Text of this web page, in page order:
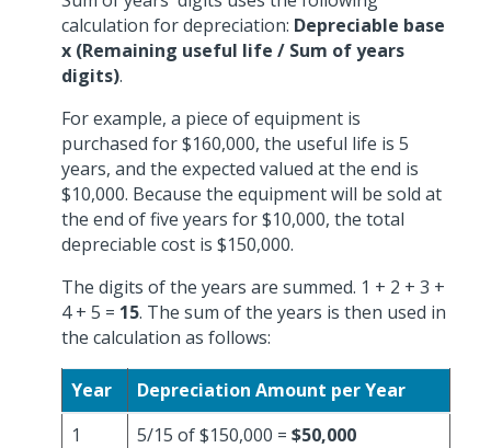
calculation for depreciation: Depreciable base
x (Remaining useful life / Sum of years
digits).
For example, a piece of equipment is
purchased for $160,000, the useful life is 5
years, and the expected valued at the end is
$10,000. Because the equipment will be sold at
the end of five years for $10,000, the total
depreciable cost is $150,000.
The digits of the years are summed. 1 + 2 + 3 +
4 + 5 = 15. The sum of the years is then used in
the calculation as follows:
Year
Depreciation Amount per Year
1
5/15 of $150,000 = $50,000